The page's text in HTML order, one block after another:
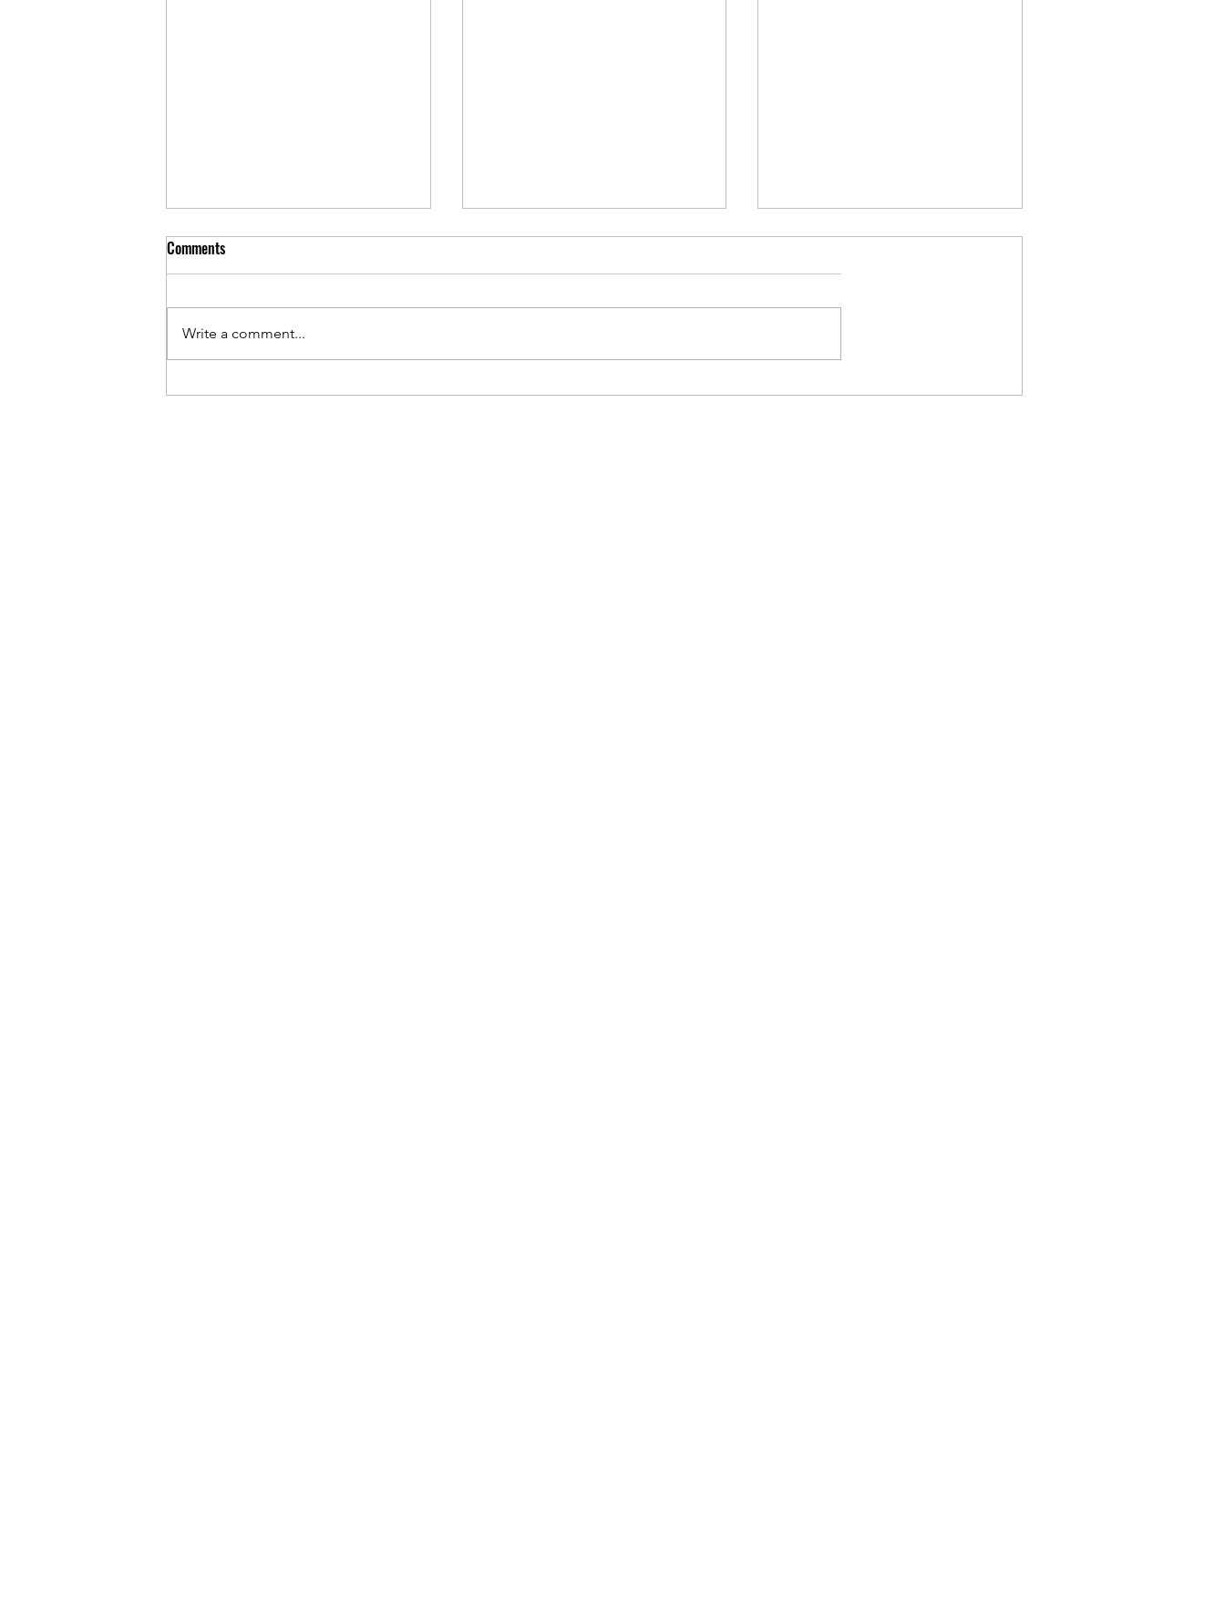
Hardie-Boise, Trex-SBP Deals
Spotty Sales, Tariffs, Suspect
Nearly 1,000 LBM Yards Have
Comments
Write a comment...